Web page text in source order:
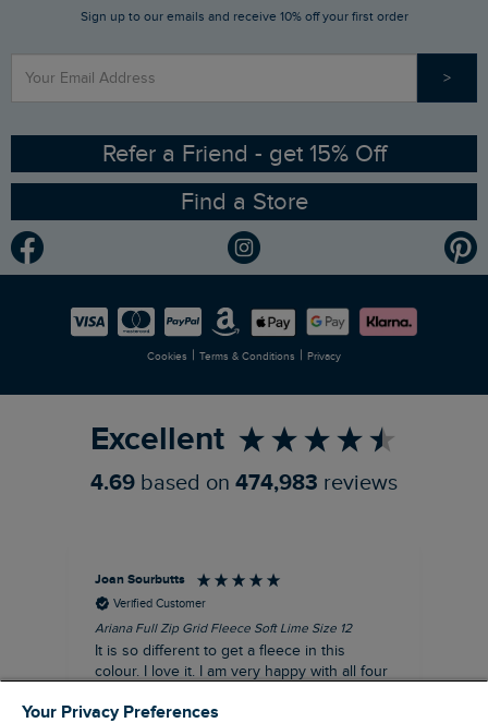
Stay up to date via SMS
Contact Us
Sizing Guide
Ethical Policy
Gender Pay Gap Report
Modern Slavery Statement
Careers
RSPB Partnership
Planet Weird Fish
Newlife Partnership
Sign up to our emails and receive 10% off your first order
>
Refer a Friend - get 15% Off
Find a Store
Cookies | Terms & Conditions | Privacy
Excellent
4.69 based on 474,983 reviews
Joan Sourbutts
Verified Customer
Ariana Full Zip Grid Fleece Soft Lime Size 12
It is so different to get a fleece in this
colour. I love it. I am very happy with all four
are smart, well made and so comfortable to
Your Privacy Preferences